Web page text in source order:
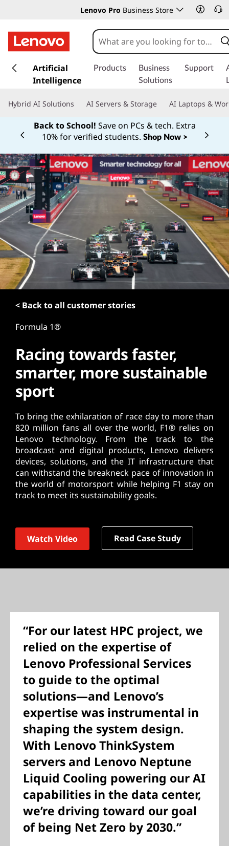
Lenovo Pro Business Store
k
t
n
c
o
n
t
e
n
t
Artificial
Intelligence
Products
Business
Solutions
Support
Hybrid AI Solutions AI Servers & Storage AI Laptops &
Back to School! Save on PCs & tech. Extra
10% for verified students. Shop Now >
Currently displaying item 1 of
< Back to all customer stories
Formula 1®
Racing towards faster,
smarter, more sustainable
sport
To bring the exhilaration of race day to more than
820 million fans all over the world, F1® relies on
Lenovo technology. From the track to the
broadcast and digital products, Lenovo delivers
devices, solutions, and the IT infrastructure that
can withstand the breakneck pace of innovation in
the world of motorsport while helping F1 stay on
track to meet its sustainability goals.
Watch Video Read Case Study
“For our latest HPC project, we
relied on the expertise of
Lenovo Professional Services
to guide to the optimal
solutions—and Lenovo’s
expertise was instrumental in
shaping the system design.
With Lenovo ThinkSystem
servers and Lenovo Neptune
Liquid Cooling powering our AI
capabilities in the data center,
we’re driving toward our goal
of being Net Zero by 2030.”